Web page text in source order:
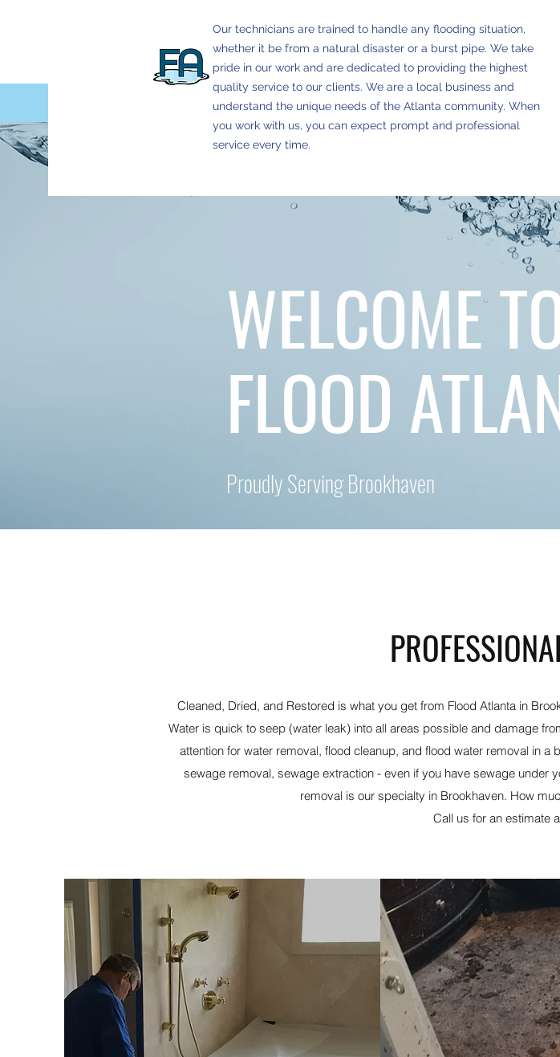
Our technicians are trained to handle any flooding situation,
whether it be from a natural disaster or a burst pipe. We take
pride in our work and are dedicated to providing the highest
quality service to our clients. We are a local business and
understand the unique needs of the Atlanta community. When
you work with us, you can expect prompt and professional
service every time.
WELCOME
FLOOD
Proudly Serving Brookhaven
Cleaned, Dried, and Restored is what you get from Flood Atlanta in
Water is quick to seep (water leak) into all areas possible and damage
attention for water removal, flood cleanup, and flood water removal in
sewage removal, sewage extraction - even if you have sewage
removal is our specialty in Brookhaven. How
Call us for an estimate